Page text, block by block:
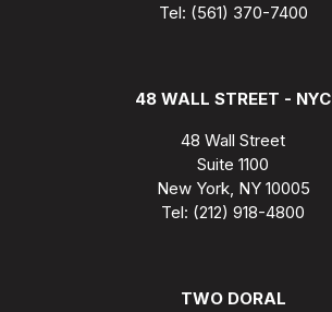
Tel: (561) 370-7400
48 WALL STREET - NYC
48 Wall Street
Suite 1100
New York, NY 10005
Tel: (212) 918-4800
TWO DORAL